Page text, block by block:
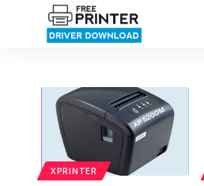
XPRINTER